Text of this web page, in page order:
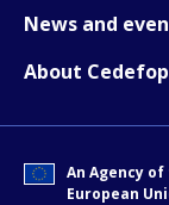
News and
About Cedefop
An Agency of
European